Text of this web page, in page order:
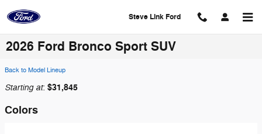
Steve Link Ford
2026 Ford Bronco Sport SUV
Back to Model Lineup
Starting at: $31,845
Colors